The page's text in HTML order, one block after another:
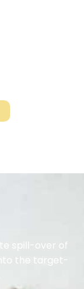
spill-over of
the target-